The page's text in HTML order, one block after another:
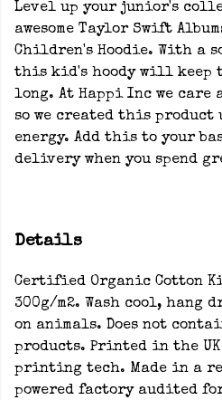
Level up your junior's
awesome Taylor Swift
Children's Hoodie. With a
this kid's hoody will keep
long. At Happi Inc we care
so we created this product
energy. Add this to your
delivery when you spend
Details
Certified Organic Cotton
300g/m2. Wash cool, hang
on animals. Does not
products. Printed in the
printing tech. Made in a
powered factory audited